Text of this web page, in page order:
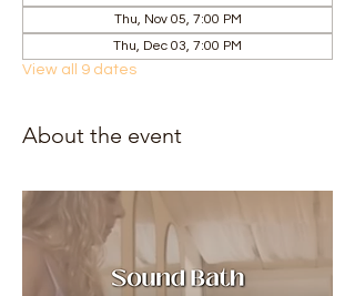
Thu, Nov 05, 7:00 PM
Thu, Dec 03, 7:00 PM
View all 9 dates
About the event